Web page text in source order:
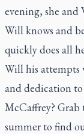
evening, she
Will knows and
quickly does all
Will his attempts
and dedication
McCaffrey? Grab
summer to find